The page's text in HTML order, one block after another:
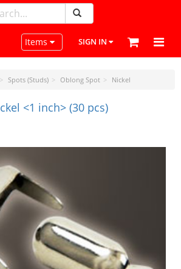
Toggle navigation
Items SIGN IN
Spots (Studs) Oblong Spot Nickel
<1 inch> (30 pcs)